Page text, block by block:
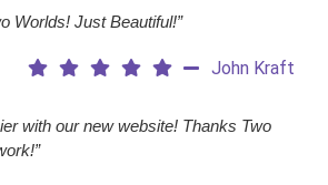
Worlds! Just Beautiful!”
John Kraft
with our new website! Thanks Two